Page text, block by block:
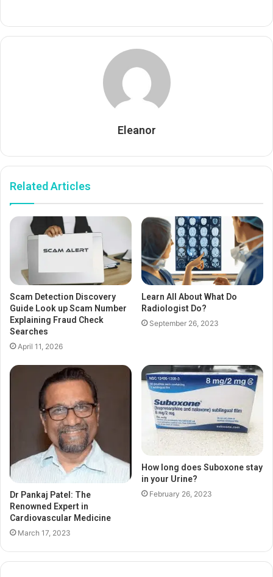
Eleanor
Related Articles
Scam Detection Discovery
Guide Look up Scam Number
Explaining Fraud Check
Searches
April 11, 2026
Learn All About What Do
Radiologist Do?
September 26, 2023
Dr Pankaj Patel: The
Renowned Expert in
Cardiovascular Medicine
March 17, 2023
How long does Suboxone stay
in your Urine?
February 26, 2023